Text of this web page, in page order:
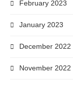
February 2023
January 2023
December 2022
November 2022